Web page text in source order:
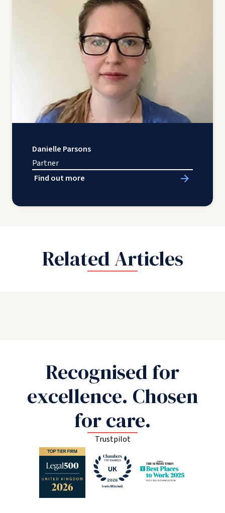
Danielle Parsons
Partner
Find out more
Related Articles
Recognised for
excellence. Chosen
for care.
Trustpilot